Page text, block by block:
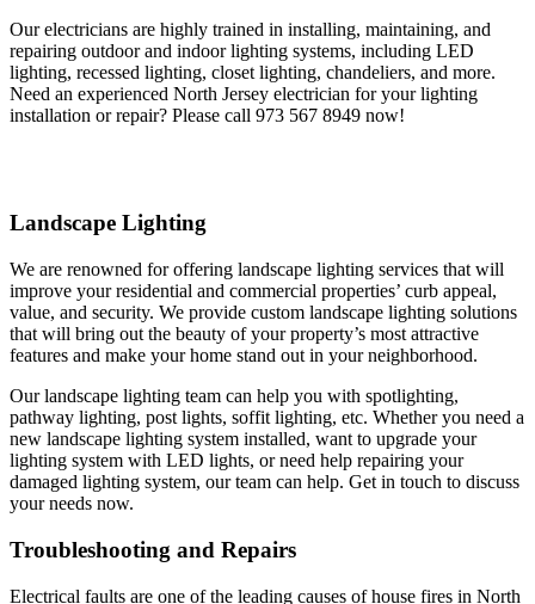
Our electricians are highly trained in installing, maintaining, and
repairing outdoor and indoor lighting systems, including LED
lighting, recessed lighting, closet lighting, chandeliers, and more.
Need an experienced North Jersey electrician for your lighting
installation or repair? Please call 973 567 8949 now!
Landscape Lighting
We are renowned for offering landscape lighting services that will
improve your residential and commercial properties’ curb appeal,
value, and security. We provide custom landscape lighting solutions
that will bring out the beauty of your property’s most attractive
features and make your home stand out in your neighborhood.
Our landscape lighting team can help you with spotlighting,
pathway lighting, post lights, soffit lighting, etc. Whether you need a
new landscape lighting system installed, want to upgrade your
lighting system with LED lights, or need help repairing your
damaged lighting system, our team can help. Get in touch to discuss
your needs now.
Troubleshooting and Repairs
Electrical faults are one of the leading causes of house fires in North